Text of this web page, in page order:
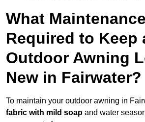
What
Required to Keep
Outdoor Awning
New in Fairwater?
To maintain your outdoor awning in
fabric with mild soap and water